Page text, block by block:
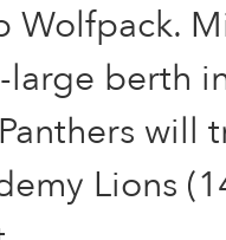
Wolfpack.
large berth
will
Lions